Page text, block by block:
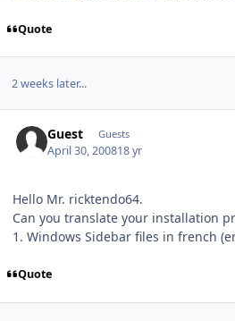
Quote
2 weeks later...
Guest Guests
April 30, 200818 yr
Hello Mr. ricktendo64.
Can you translate your installation
1. Windows Sidebar files in french
Quote